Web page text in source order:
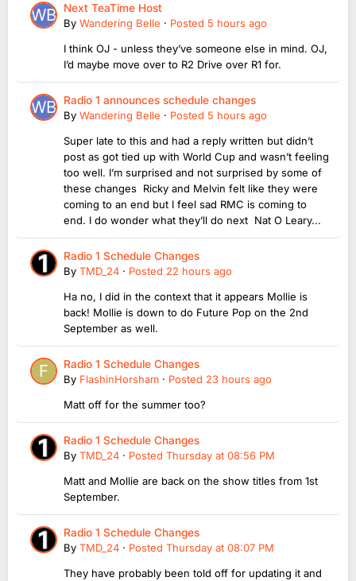
Next TeaTime Host
By Wandering Belle · Posted 5 hours ago
I think OJ - unless they’ve someone else in mind. OJ,
I’d maybe move over to R2 Drive over R1 for.
Radio 1 announces schedule changes
By Wandering Belle · Posted 5 hours ago
Super late to this and had a reply written but didn’t
post as got tied up with World Cup and wasn’t feeling
too well. I’m surprised and not surprised by some of
these changes Ricky and Melvin felt like they were
coming to an end but I feel sad RMC is coming to
end. I do wonder what they’ll do next Nat O Leary...
Radio 1 Schedule Changes
By TMD_24 · Posted 22 hours ago
Ha no, I did in the context that it appears Mollie is
back! Mollie is down to do Future Pop on the 2nd
September as well.
Radio 1 Schedule Changes
By FlashinHorsham · Posted 23 hours ago
Matt off for the summer too?
Radio 1 Schedule Changes
By TMD_24 · Posted Thursday at 08:56 PM
Matt and Mollie are back on the show titles from 1st
September.
Radio 1 Schedule Changes
By TMD_24 · Posted Thursday at 08:07 PM
They have probably been told off for updating it and